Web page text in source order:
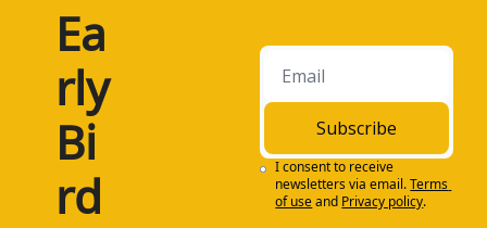
Ea
rly
Bi
rd
Subscribe
I consent to receive
newsletters via email.Terms
of useand Privacy policy.